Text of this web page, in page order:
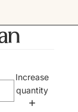
Increase
quantity